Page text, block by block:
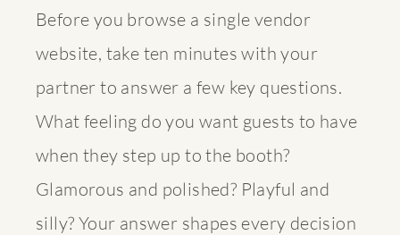
Before you browse a single vendor
website, take ten minutes with your
partner to answer a few key questions.
What feeling do you want guests to have
when they step up to the booth?
Glamorous and polished? Playful and
silly? Your answer shapes every decision